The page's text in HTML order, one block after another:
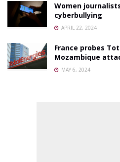
Women
cyberbullying
APRIL 22, 2024
France probes
Mozambique
MAY 6, 2024